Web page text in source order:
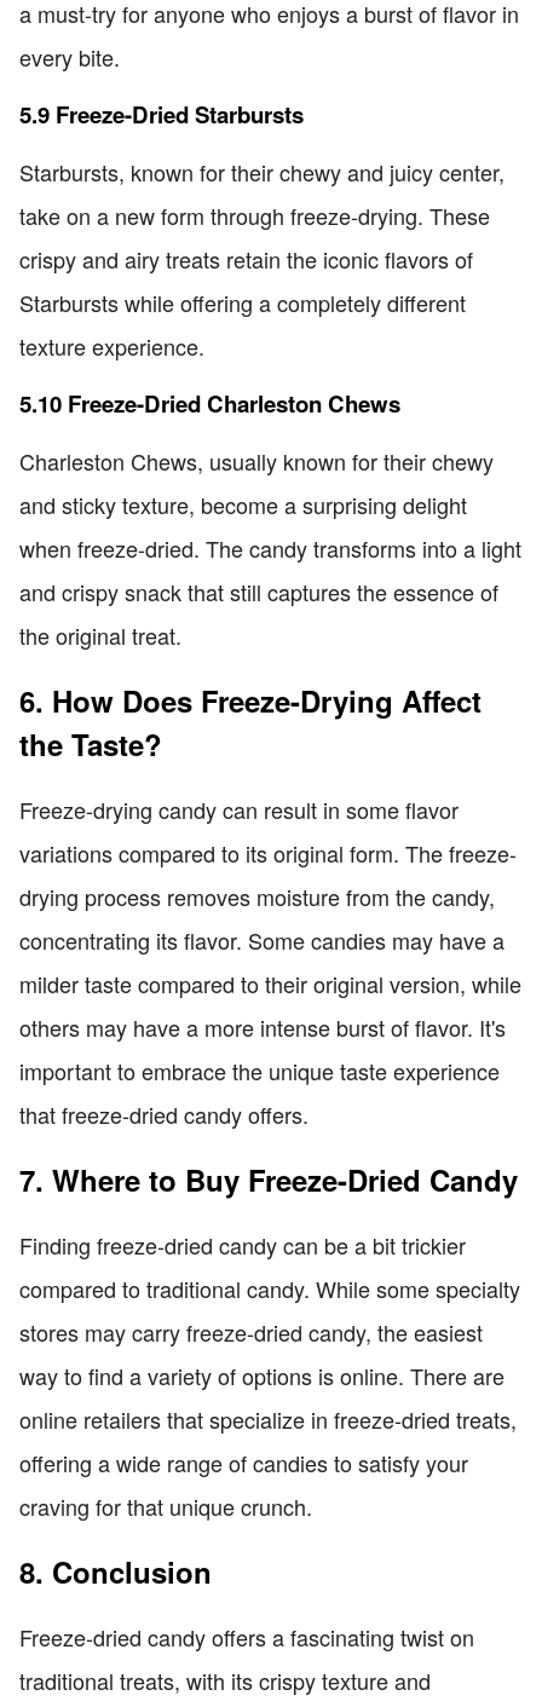
a must-try for anyone who enjoys a burst of flavor in
every bite.
5.9 Freeze-Dried Starbursts
Starbursts, known for their chewy and juicy center,
take on a new form through freeze-drying. These
crispy and airy treats retain the iconic flavors of
Starbursts while offering a completely different
texture experience.
5.10 Freeze-Dried Charleston Chews
Charleston Chews, usually known for their chewy
and sticky texture, become a surprising delight
when freeze-dried. The candy transforms into a light
and crispy snack that still captures the essence of
the original treat.
6. How Does Freeze-Drying Affect
the Taste?
Freeze-drying candy can result in some flavor
variations compared to its original form. The freeze-
drying process removes moisture from the candy,
concentrating its flavor. Some candies may have a
milder taste compared to their original version, while
others may have a more intense burst of flavor. It's
important to embrace the unique taste experience
that freeze-dried candy offers.
7. Where to Buy Freeze-Dried Candy
Finding freeze-dried candy can be a bit trickier
compared to traditional candy. While some specialty
stores may carry freeze-dried candy, the easiest
way to find a variety of options is online. There are
online retailers that specialize in freeze-dried treats,
offering a wide range of candies to satisfy your
craving for that unique crunch.
8. Conclusion
Freeze-dried candy offers a fascinating twist on
traditional treats, with its crispy texture and